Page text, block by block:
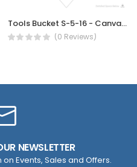
Tools Bucket S-5-16 - Canvas Tool Bucket with 10 Pockets
(0 Reviews)
NEWSLETTER
Events, Sales and Offers.